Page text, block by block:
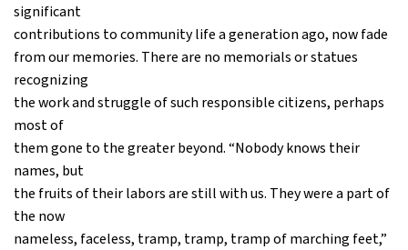
significant
contributions to community life a generation ago, now fade
from our memories. There are no memorials or statues
recognizing
the work and struggle of such responsible citizens, perhaps
most of
them gone to the greater beyond. “Nobody knows their
names, but
the fruits of their labors are still with us. They were a part of
the now
nameless, faceless, tramp, tramp, tramp of marching feet,”